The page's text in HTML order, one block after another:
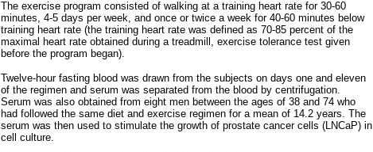
The exercise program consisted of walking at a training heart rate for 30-60
minutes, 4-5 days per week, and once or twice a week for 40-60 minutes below
training heart rate (the training heart rate was defined as 70-85 percent of the
maximal heart rate obtained during a treadmill, exercise tolerance test given
before the program began).
Twelve-hour fasting blood was drawn from the subjects on days one and eleven
of the regimen and serum was separated from the blood by centrifugation.
Serum was also obtained from eight men between the ages of 38 and 74 who
had followed the same diet and exercise regimen for a mean of 14.2 years. The
serum was then used to stimulate the growth of prostate cancer cells (LNCaP) in
cell culture.